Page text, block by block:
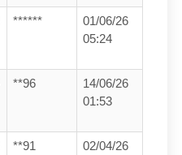
******
01/06/26
05:24
**96
14/06/26
01:53
**91
02/04/26